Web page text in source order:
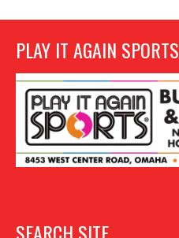
PLAY IT AGAIN SPORTS